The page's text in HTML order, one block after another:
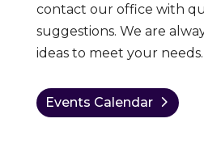
contact our office with
suggestions. We are
ideas to meet your needs.
Events Calendar